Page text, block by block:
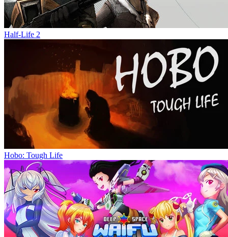
Half-Life 2
Hobo: Tough Life